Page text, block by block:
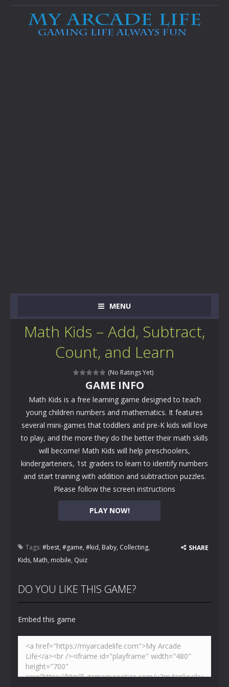
MENU
Math Kids – Add, Subtract,
Count, and Learn
(No Ratings Yet)
PLAY NOW!
GAME INFO
Math Kids is a free learning game designed to teach
young children numbers and mathematics. It features
several mini-games that toddlers and pre-K kids will love
to play, and the more they do the better their math skills
will become! Math Kids will help preschoolers,
kindergarteners, 1st graders to learn to identify numbers
and start training with addition and subtraction puzzles.
Please follow the screen instructions
Tags: #best, #game, #kid, Baby, Collecting,
Kids, Math, mobile, Quiz
SHARE
DO YOU LIKE THIS GAME?
Embed this game